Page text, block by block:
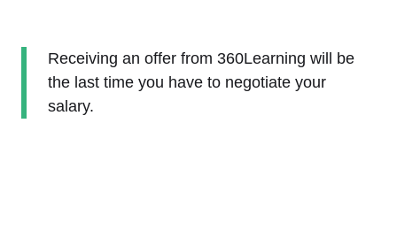
Receiving an offer from 360Learning will be
the last time you have to negotiate your
salary.